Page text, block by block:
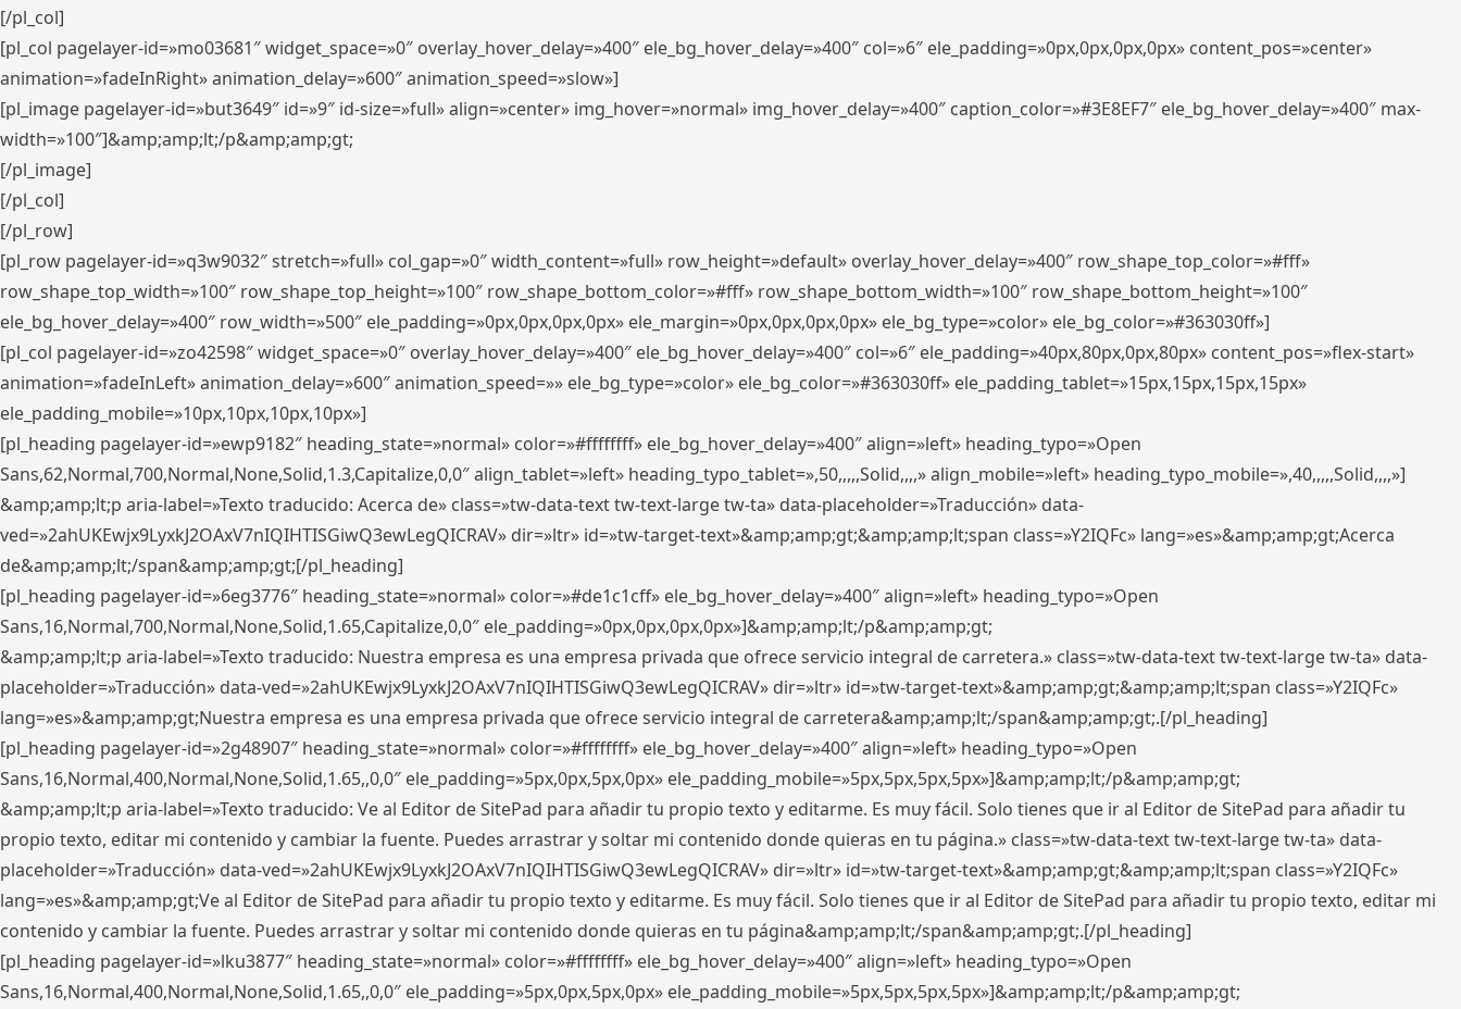
[/pl_col]
[pl_col pagelayer-id=»mo03681″ widget_space=»0″ overlay_hover_delay=»400″ ele_bg_hover_delay=»400″ col=»6″ ele_padding=»0px,0px,0px,0px» content_pos=»center»
animation=»fadeInRight» animation_delay=»600″ animation_speed=»slow»]
[pl_image pagelayer-id=»but3649″ id=»9″ id-size=»full» align=»center» img_hover=»normal» img_hover_delay=»400″ caption_color=»#3E8EF7″ ele_bg_hover_delay=»400″ max-
width=»100″]&amp;amp;lt;/p&amp;amp;gt;
[/pl_image]
[/pl_col]
[/pl_row]
[pl_row pagelayer-id=»q3w9032″ stretch=»full» col_gap=»0″ width_content=»full» row_height=»default» overlay_hover_delay=»400″ row_shape_top_color=»#fff»
row_shape_top_width=»100″ row_shape_top_height=»100″ row_shape_bottom_color=»#fff» row_shape_bottom_width=»100″ row_shape_bottom_height=»100″
ele_bg_hover_delay=»400″ row_width=»500″ ele_padding=»0px,0px,0px,0px» ele_margin=»0px,0px,0px,0px» ele_bg_type=»color» ele_bg_color=»#363030ff»]
[pl_col pagelayer-id=»zo42598″ widget_space=»0″ overlay_hover_delay=»400″ ele_bg_hover_delay=»400″ col=»6″ ele_padding=»40px,80px,0px,80px» content_pos=»flex-start»
animation=»fadeInLeft» animation_delay=»600″ animation_speed=»» ele_bg_type=»color» ele_bg_color=»#363030ff» ele_padding_tablet=»15px,15px,15px,15px»
ele_padding_mobile=»10px,10px,10px,10px»]
[pl_heading pagelayer-id=»ewp9182″ heading_state=»normal» color=»#ffffffff» ele_bg_hover_delay=»400″ align=»left» heading_typo=»Open
Sans,62,Normal,700,Normal,None,Solid,1.3,Capitalize,0,0″ align_tablet=»left» heading_typo_tablet=»,50,,,,,Solid,,,,» align_mobile=»left» heading_typo_mobile=»,40,,,,,Solid,,,,»]
&amp;amp;lt;p aria-label=»Texto traducido: Acerca de» class=»tw-data-text tw-text-large tw-ta» data-placeholder=»Traducción» data-
ved=»2ahUKEwjx9LyxkJ2OAxV7nIQIHTISGiwQ3ewLegQICRAV» dir=»ltr» id=»tw-target-text»&amp;amp;gt;&amp;amp;lt;span class=»Y2IQFc» lang=»es»&amp;amp;gt;Acerca
de&amp;amp;lt;/span&amp;amp;gt;[/pl_heading]
[pl_heading pagelayer-id=»6eg3776″ heading_state=»normal» color=»#de1c1cff» ele_bg_hover_delay=»400″ align=»left» heading_typo=»Open
Sans,16,Normal,700,Normal,None,Solid,1.65,Capitalize,0,0″ ele_padding=»0px,0px,0px,0px»]&amp;amp;lt;/p&amp;amp;gt;
&amp;amp;lt;p aria-label=»Texto traducido: Nuestra empresa es una empresa privada que ofrece servicio integral de carretera.» class=»tw-data-text tw-text-large tw-ta» data-
placeholder=»Traducción» data-ved=»2ahUKEwjx9LyxkJ2OAxV7nIQIHTISGiwQ3ewLegQICRAV» dir=»ltr» id=»tw-target-text»&amp;amp;gt;&amp;amp;lt;span class=»Y2IQFc»
lang=»es»&amp;amp;gt;Nuestra empresa es una empresa privada que ofrece servicio integral de carretera&amp;amp;lt;/span&amp;amp;gt;.[/pl_heading]
[pl_heading pagelayer-id=»2g48907″ heading_state=»normal» color=»#ffffffff» ele_bg_hover_delay=»400″ align=»left» heading_typo=»Open
Sans,16,Normal,400,Normal,None,Solid,1.65,,0,0″ ele_padding=»5px,0px,5px,0px» ele_padding_mobile=»5px,5px,5px,5px»]&amp;amp;lt;/p&amp;amp;gt;
&amp;amp;lt;p aria-label=»Texto traducido: Ve al Editor de SitePad para añadir tu propio texto y editarme. Es muy fácil. Solo tienes que ir al Editor de SitePad para añadir tu
propio texto, editar mi contenido y cambiar la fuente. Puedes arrastrar y soltar mi contenido donde quieras en tu página.» class=»tw-data-text tw-text-large tw-ta» data-
placeholder=»Traducción» data-ved=»2ahUKEwjx9LyxkJ2OAxV7nIQIHTISGiwQ3ewLegQICRAV» dir=»ltr» id=»tw-target-text»&amp;amp;gt;&amp;amp;lt;span class=»Y2IQFc»
lang=»es»&amp;amp;gt;Ve al Editor de SitePad para añadir tu propio texto y editarme. Es muy fácil. Solo tienes que ir al Editor de SitePad para añadir tu propio texto, editar mi
contenido y cambiar la fuente. Puedes arrastrar y soltar mi contenido donde quieras en tu página&amp;amp;lt;/span&amp;amp;gt;.[/pl_heading]
[pl_heading pagelayer-id=»lku3877″ heading_state=»normal» color=»#ffffffff» ele_bg_hover_delay=»400″ align=»left» heading_typo=»Open
Sans,16,Normal,400,Normal,None,Solid,1.65,,0,0″ ele_padding=»5px,0px,5px,0px» ele_padding_mobile=»5px,5px,5px,5px»]&amp;amp;lt;/p&amp;amp;gt;